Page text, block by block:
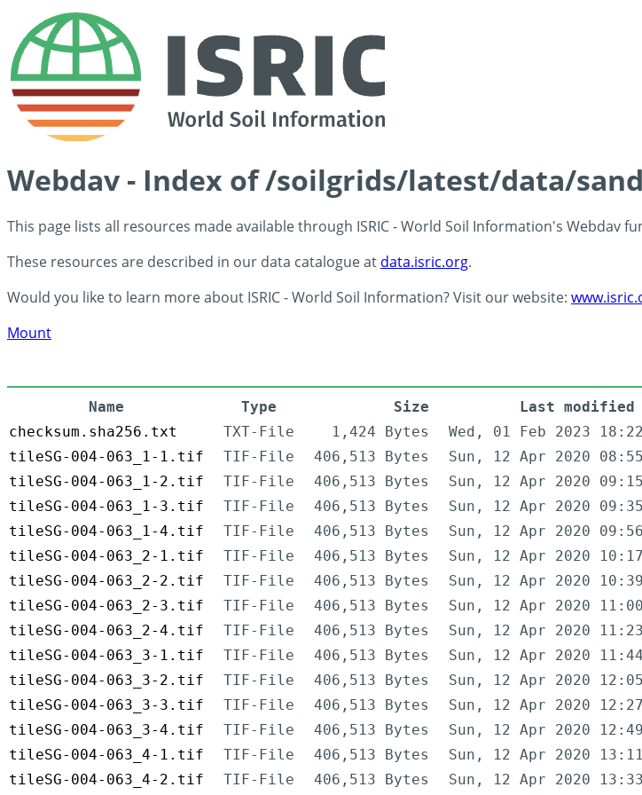
Webdav - Index of /soilgrids/latest/data/
This page lists all resources made available through ISRIC - World Soil Information's Webdav
These resources are described in our data catalogue at data.isric.org.
Would you like to learn more about ISRIC - World Soil Information? Visit our website:
Mount
Name Type Size
Last modified
checksum.sha256.txt
TXT-File 1,424 Bytes
Wed, 01 Feb 2023
tileSG-004-063_1-1.tif
TIF-File 406,513 Bytes
Sun, 12 Apr 2020
tileSG-004-063_1-2.tif
TIF-File 406,513 Bytes
Sun, 12 Apr 2020
tileSG-004-063_1-3.tif
TIF-File 406,513 Bytes
Sun, 12 Apr 2020
tileSG-004-063_1-4.tif
TIF-File 406,513 Bytes
Sun, 12 Apr 2020
tileSG-004-063_2-1.tif
TIF-File 406,513 Bytes
Sun, 12 Apr 2020
tileSG-004-063_2-2.tif
TIF-File 406,513 Bytes
Sun, 12 Apr 2020
tileSG-004-063_2-3.tif
TIF-File 406,513 Bytes
Sun, 12 Apr 2020
tileSG-004-063_2-4.tif
TIF-File 406,513 Bytes
Sun, 12 Apr 2020
tileSG-004-063_3-1.tif
TIF-File 406,513 Bytes
Sun, 12 Apr 2020
tileSG-004-063_3-2.tif
TIF-File 406,513 Bytes
Sun, 12 Apr 2020
tileSG-004-063_3-3.tif
TIF-File 406,513 Bytes
Sun, 12 Apr 2020
tileSG-004-063_3-4.tif
TIF-File 406,513 Bytes
Sun, 12 Apr 2020
tileSG-004-063_4-1.tif
TIF-File 406,513 Bytes
Sun, 12 Apr 2020
tileSG-004-063_4-2.tif
TIF-File 406,513 Bytes Sun, 12 Apr 2020